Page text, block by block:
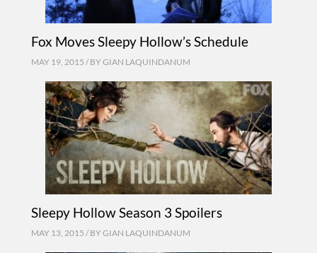
Fox Moves Sleepy Hollow’s Schedule
MAY 19, 2015 / BY GIAN LAQUINDANUM
Sleepy Hollow Season 3 Spoilers
MAY 13, 2015 / BY GIAN LAQUINDANUM